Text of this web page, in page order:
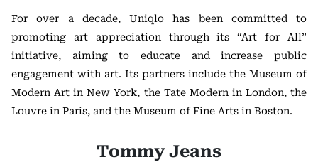
For over a decade, Uniqlo has been committed to
promoting art appreciation through its “Art for All”
initiative, aiming to educate and increase public
engagement with art. Its partners include the Museum of
Modern Art in New York, the Tate Modern in London, the
Louvre in Paris, and the Museum of Fine Arts in Boston.
Tommy Jeans